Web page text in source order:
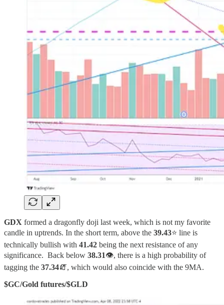
GDX formed a dragonfly doji last week, which is not my favorite
candle in uptrends. In the short term, above the 39.43⭐️ line is
technically bullish with 41.42 being the next resistance of any
significance. Back below 38.31👁️, there is a high probability of
tagging the 37.34🧯, which would also coincide with the 9MA.
$GC/Gold futures/$GLD